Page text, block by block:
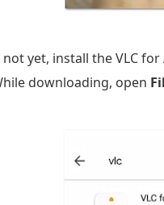
yet, install the VLC
downloading, open